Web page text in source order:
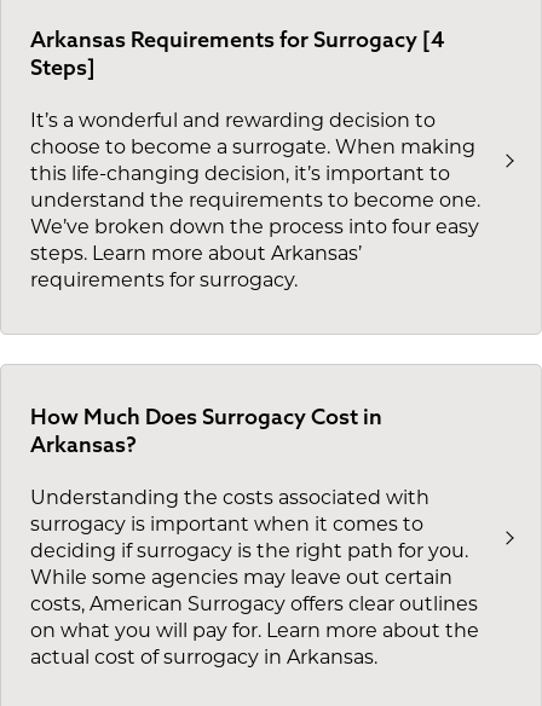
Arkansas Requirements for Surrogacy [4
Steps]
It’s a wonderful and rewarding decision to
choose to become a surrogate. When making
this life-changing decision, it’s important to
understand the requirements to become one.
We’ve broken down the process into four easy
steps. Learn more about Arkansas’
requirements for surrogacy.
How Much Does Surrogacy Cost in
Arkansas?
Understanding the costs associated with
surrogacy is important when it comes to
deciding if surrogacy is the right path for you.
While some agencies may leave out certain
costs, American Surrogacy offers clear outlines
on what you will pay for. Learn more about the
actual cost of surrogacy in Arkansas.